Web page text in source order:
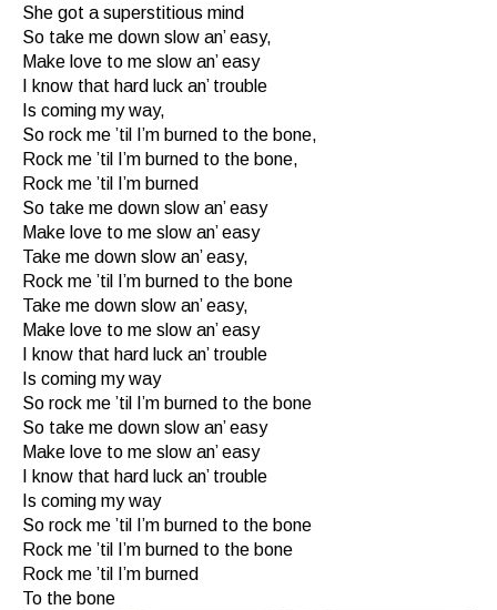
She got a superstitious mind
So take me down slow an’ easy,
Make love to me slow an’ easy
I know that hard luck an’ trouble
Is coming my way,
So rock me ’til I’m burned to the bone,
Rock me ’til I’m burned to the bone,
Rock me ’til I’m burned
So take me down slow an’ easy
Make love to me slow an’ easy
Take me down slow an’ easy,
Rock me ’til I’m burned to the bone
Take me down slow an’ easy,
Make love to me slow an’ easy
I know that hard luck an’ trouble
Is coming my way
So rock me ’til I’m burned to the bone
So take me down slow an’ easy
Make love to me slow an’ easy
I know that hard luck an’ trouble
Is coming my way
So rock me ’til I’m burned to the bone
Rock me ’til I’m burned to the bone
Rock me ’til I’m burned
To the bone